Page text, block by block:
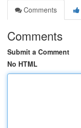
Comments
Comments
Submit a Comment
No HTML